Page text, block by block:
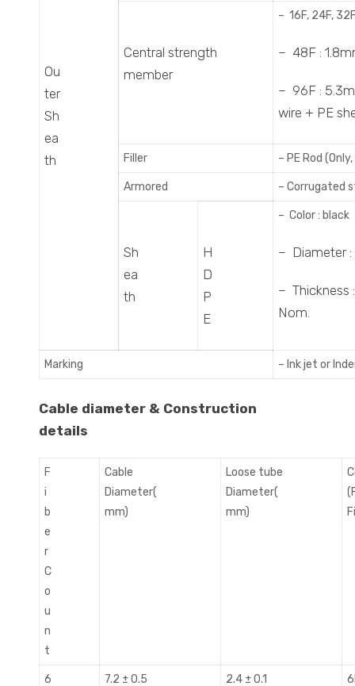
Ou
ter
Sh
ea
th
Central strength
member
– 16F, 24F,
– 48F :
– 96F :
wire + PE
Filler – PE Rod
Armored – Corrugated
Sh
ea
th
H
D
P
E
– Color : black
– Diameter :
– Thickness
Nom.
Marking – Ink jet or
Cable diameter & Construction
details
F
i
b
e
r
C
o
u
n
t
Cable
Diameter(
mm)
Loose tube
Diameter(
mm)
6 7.2 ± 0.5 2.4 ± 0.1